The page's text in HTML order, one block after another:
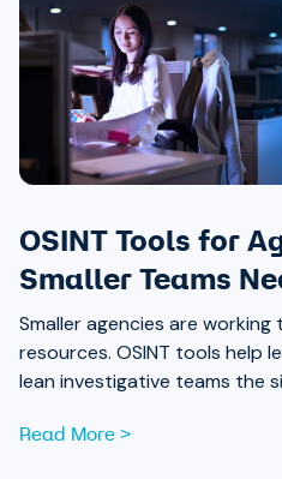
OSINT Tools for
Smaller Teams
Smaller agencies are
resources. OSINT tools help
lean investigative teams the
Read More >